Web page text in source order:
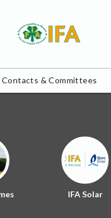
Contacts & Committees
IFA Solar